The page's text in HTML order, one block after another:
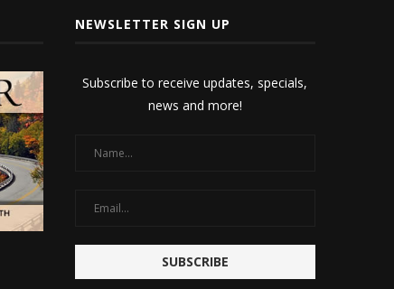
NEWSLETTER SIGN UP
Subscribe to receive updates, specials,
news and more!